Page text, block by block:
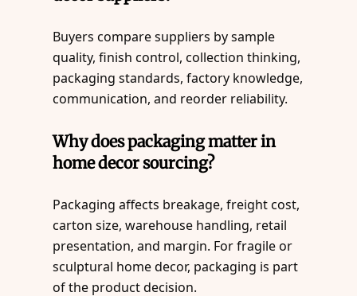
Buyers compare suppliers by sample
quality, finish control, collection thinking,
packaging standards, factory knowledge,
communication, and reorder reliability.
Why does packaging matter in
home decor sourcing?
Packaging affects breakage, freight cost,
carton size, warehouse handling, retail
presentation, and margin. For fragile or
sculptural home decor, packaging is part
of the product decision.